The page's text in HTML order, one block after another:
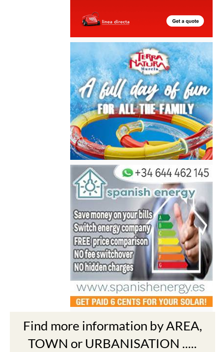
Find more information by AREA,